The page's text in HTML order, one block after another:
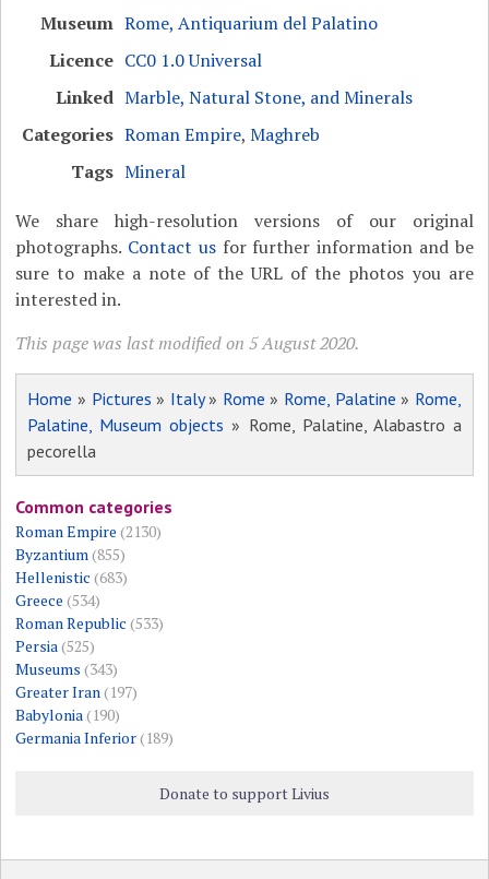
Museum Rome, Antiquarium del Palatino
Licence CC0 1.0 Universal
Linked Marble, Natural Stone, and Minerals
Categories Roman Empire,Maghreb
Tags Mineral
We share high-resolution versions of our original
photographs. Contact usfor further information and be
sure to make a note of the URL of the photos you are
interested in.
This page was last modified on 5 August 2020.
Home » Pictures » Italy» Rome » Rome, Palatine » Rome,
Palatine, Museum objects » Rome, Palatine, Alabastro a
pecorella
Common categories
Roman Empire (2130)
Byzantium(855)
Hellenistic (683)
Greece (534)
Roman Republic (533)
Persia(525)
Museums (343)
Greater Iran(197)
Babylonia(190)
Germania Inferior(189)
Donate to support Livius